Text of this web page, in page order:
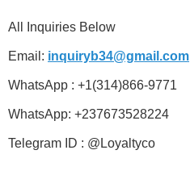
All Inquiries Below
Email: inquiryb34@gmail.com
WhatsApp : +1(314)866-9771
WhatsApp: +237673528224
Telegram ID : @Loyaltyco